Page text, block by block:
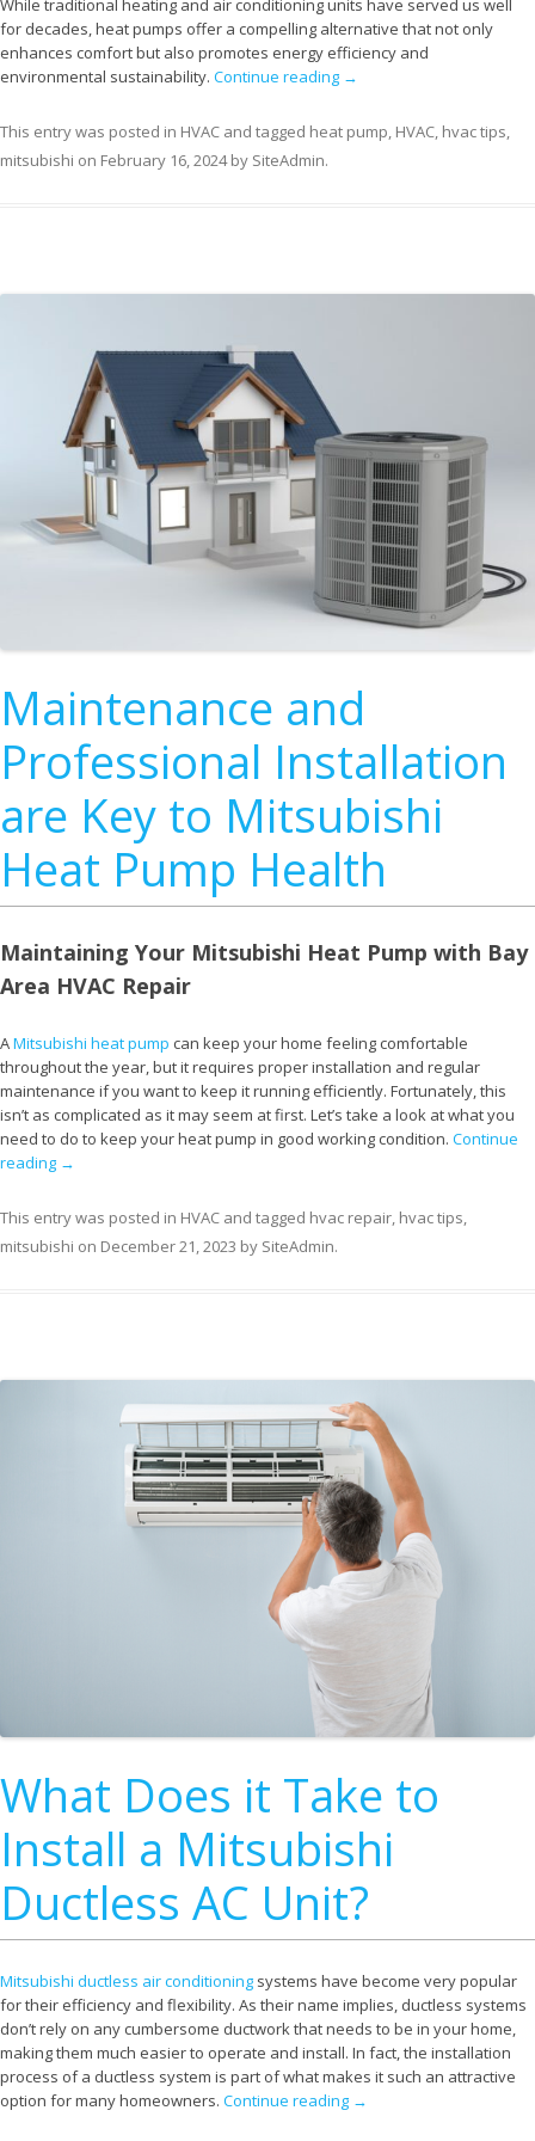
for decades, heat pumps offer a compelling alternative that not only
enhances comfort but also promotes energy efficiency and
environmental sustainability. Continue reading →
This entry was posted in HVAC and tagged heat pump HVAC hvac tips
mitsubishi on February 16, 2024by SiteAdmin.
Maintenance and
Professional Installation
are Key to Mitsubishi
Heat Pump Health
Maintaining Your Mitsubishi Heat Pump with Bay
Area HVAC Repair
AMitsubishi heat pump can keep your home feeling comfortable
throughout the year, but it requires proper installation and regular
maintenance if you want to keep it running efficiently. Fortunately, this
isn’t as complicated as it may seem at first. Let’s take a look at what you
need to do to keep your heat pump in good working condition. Continue
reading →
This entry was posted in HVAC and tagged hvac repair, hvac tips,
mitsubishi on December 21, 2023 by SiteAdmin.
What Does it Take to
Install a Mitsubishi
Ductless AC Unit?
Mitsubishi ductless air conditioning systems have become very popular
for their efficiency and flexibility. As their name implies, ductless systems
don’t rely on any cumbersome ductwork that needs to be in your home,
making them much easier to operate and install. In fact, the installation
process of a ductless system is part of what makes it such an attractive
option for many homeowners. Continue reading →